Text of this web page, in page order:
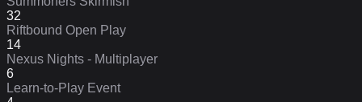
32
Riftbound Open Play
14
Nexus Nights - Multiplayer
6
Learn-to-Play Event